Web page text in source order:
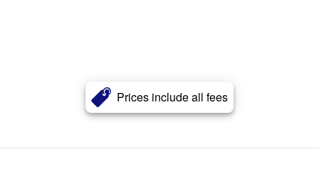
Prices include all fees